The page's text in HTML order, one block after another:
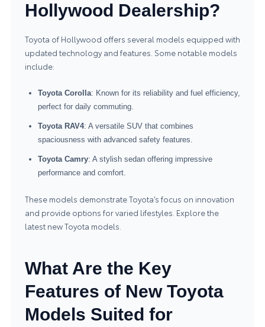
Hollywood Dealership?
Toyota of Hollywood offers several models equipped with
updated technology and features. Some notable models
include:
Toyota Corolla: Known for its reliability and fuel efficiency,
perfect for daily commuting.
Toyota RAV4: A versatile SUV that combines
spaciousness with advanced safety features.
Toyota Camry: A stylish sedan offering impressive
performance and comfort.
These models demonstrate Toyota’s focus on innovation
and provide options for varied lifestyles. Explore the
latest new Toyota models
What Are the Key
Features of New Toyota
Models Suited for